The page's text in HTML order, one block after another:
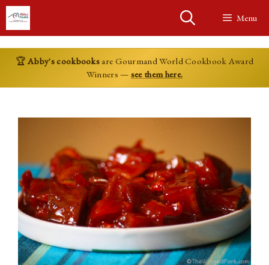
Skip
to
content
Menu
🏆Abby's cookbooks are Gourmand World Cookbook Award
Winners — see them here.